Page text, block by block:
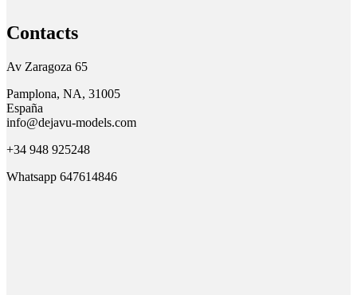
Contacts
Av Zaragoza 65
Pamplona, NA, 31005
España
info@dejavu-models.com
+34 948 925248
Whatsapp 647614846